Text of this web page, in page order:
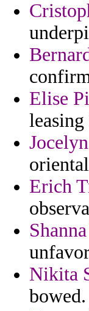
Elise
Erich
Nikita
bowed.